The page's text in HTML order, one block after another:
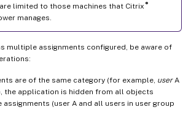
are limited to those machines that Citrix ®
manages.
multiple assignments configured, be aware of
are of the same category (for example, userA
the application is hidden from all objects
(user A and all users in user group